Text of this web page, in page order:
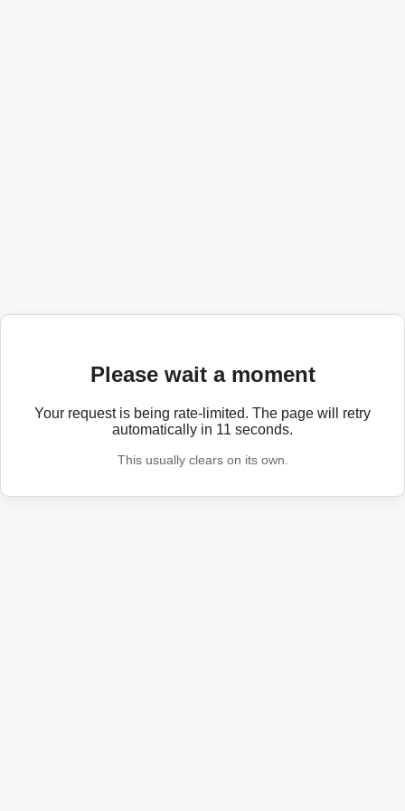
Please wait a moment
Your request is being rate-limited. The page will retry
automatically in 11 seconds.
This usually clears on its own.